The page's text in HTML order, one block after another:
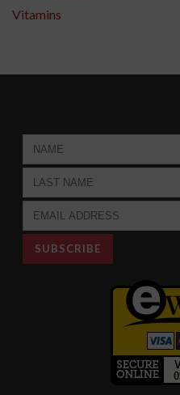
Vitamins